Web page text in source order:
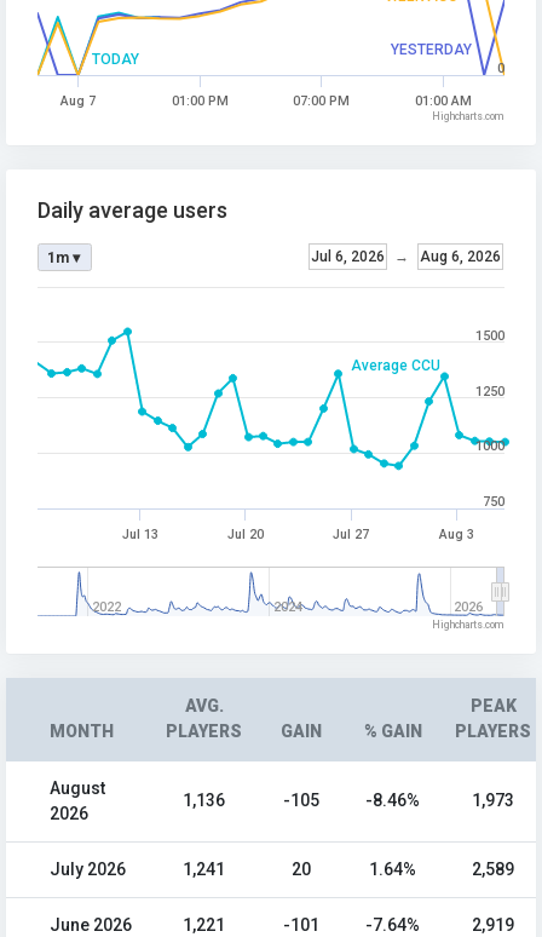
TODAY
YESTERDAY
Aug 7 01:00 PM 07:00 PM 01:00 AM
0
Highcharts.com
Average CCU
Daily average users
Jul 6, 2026 → Aug 6, 2026
1m ▾
Jul 13 Jul 20 Jul 27 Aug 3
2022 2024 2026
750
1000
1250
1500
Highcharts.com
MONTH
AVG.
PLAYERS
GAIN % GAIN
PEAK
PLAYERS
August
2026
1,136 -105 -8.46% 1,973
July 2026 1,241 20 1.64% 2,589
June 2026 1,221 -101 -7.64% 2,919